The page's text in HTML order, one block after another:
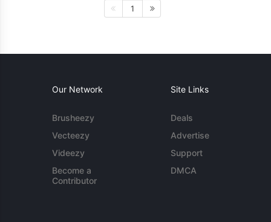
1
Our Network
Brusheezy
Vecteezy
Videezy
Become a
Contributor
Site Links
Deals
Advertise
Support
DMCA